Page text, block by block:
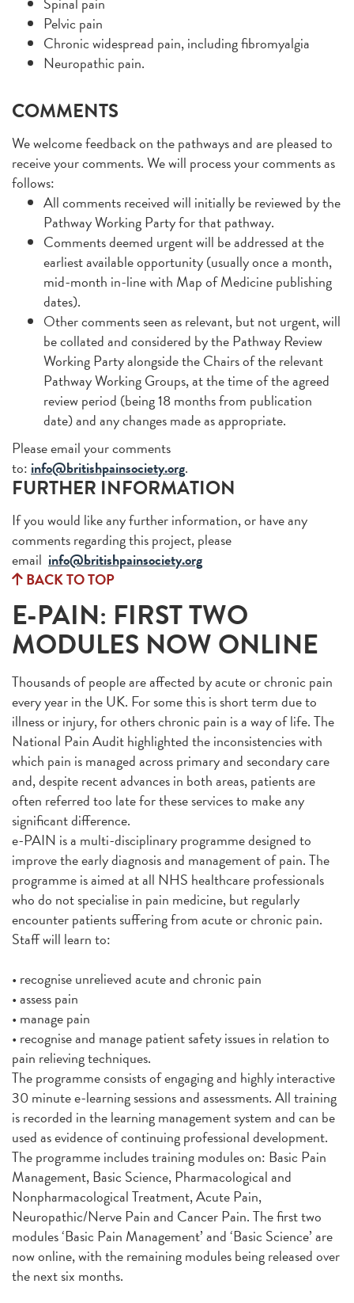
Pelvic pain
Chronic widespread pain, including fibromyalgia
Neuropathic pain.
COMMENTS
We welcome feedback on the pathways and are pleased to
receive your comments. We will process your comments as
follows:
All comments received will initially be reviewed by the
Pathway Working Party for that pathway.
Comments deemed urgent will be addressed at the
earliest available opportunity (usually once a month,
mid-month in-line with Map of Medicine publishing
dates).
Other comments seen as relevant, but not urgent, will
be collated and considered by the Pathway Review
Working Party alongside the Chairs of the relevant
Pathway Working Groups, at the time of the agreed
review period (being 18 months from publication
date) and any changes made as appropriate.
Please email your comments
to: info@britishpainsociety.org.
FURTHER INFORMATION
If you would like any further information, or have any
comments regarding this project, please
email info@britishpainsociety.org
BACK TO TOP
E-PAIN: FIRST TWO
MODULES NOW ONLINE
Thousands of people are affected by acute or chronic pain
every year in the UK. For some this is short term due to
illness or injury, for others chronic pain is a way of life. The
National Pain Audit highlighted the inconsistencies with
which pain is managed across primary and secondary care
and, despite recent advances in both areas, patients are
often referred too late for these services to make any
significant difference.
e-PAIN is a multi-disciplinary programme designed to
improve the early diagnosis and management of pain. The
programme is aimed at all NHS healthcare professionals
who do not specialise in pain medicine, but regularly
encounter patients suffering from acute or chronic pain.
Staff will learn to:
• recognise unrelieved acute and chronic pain
• assess pain
• manage pain
• recognise and manage patient safety issues in relation to
pain relieving techniques.
The programme consists of engaging and highly interactive
30 minute e-learning sessions and assessments. All training
is recorded in the learning management system and can be
used as evidence of continuing professional development.
The programme includes training modules on: Basic Pain
Management, Basic Science, Pharmacological and
Nonpharmacological Treatment, Acute Pain,
Neuropathic/Nerve Pain and Cancer Pain. The first two
modules ‘Basic Pain Management’ and ‘Basic Science’ are
now online, with the remaining modules being released over
the next six months.